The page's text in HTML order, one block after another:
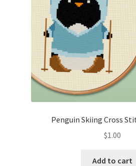
Penguin Skiing Cross
$1.00
Add to cart